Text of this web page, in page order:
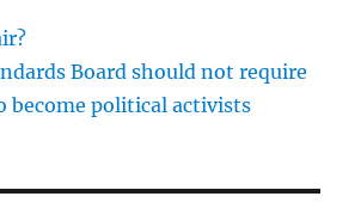
Board should not require
become political activists